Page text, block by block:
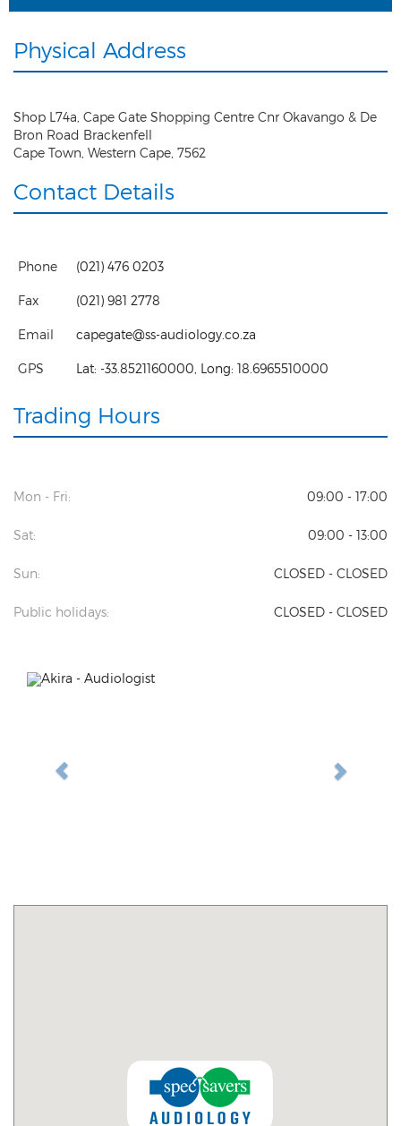
Physical Address
Shop L74a, Cape Gate Shopping Centre Cnr Okavango & De
Bron Road Brackenfell
Cape Town Western Cape 7562
Contact Details
Phone (021) 476 0203
Fax (021) 981 2778
Email capegate@ss-audiology.co.za
GPS Lat: -33.8521160000 , Long: 18.6965510000
Trading Hours
Mon - Fri: 09:00 - 17:00
Sat: 09:00 - 13:00
Sun: CLOSED - CLOSED
Public holidays: CLOSED - CLOSED
Previous